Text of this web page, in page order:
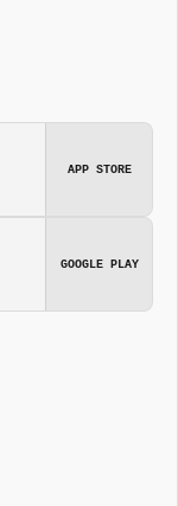
APP STORE
GOOGLE PLAY